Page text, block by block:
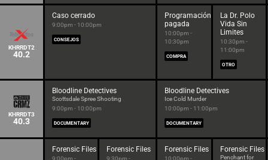
KHRRDT2
40.2
Caso cerrado
9:00pm - 10:00pm
CONSEJOS
Programación
pagada
10:00pm -
10:30pm
COMPRA
La Dr. Polo
Vida Sin
Limites
10:30pm -
11:00pm
OTRO
KHRRDT3
40.3
Bloodline Detectives
Scottsdale Spree Shooting
9:00pm - 10:00pm
DOCUMENTARY
Bloodline Detectives
Ice Cold Murder
10:00pm - 11:00pm
DOCUMENTARY
Forensic Files Forensic Files Forensic Files Forensic Files
Penchant for